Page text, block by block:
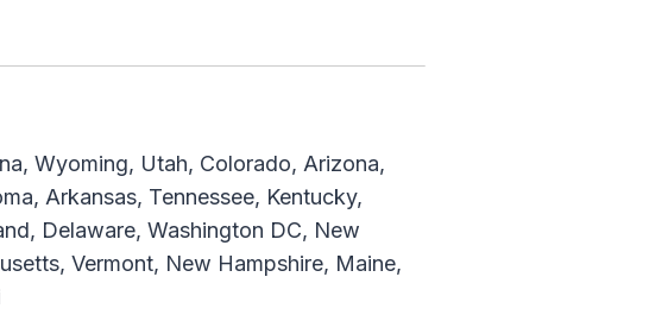
Wyoming, Utah, Colorado, Arizona,
Arkansas, Tennessee, Kentucky,
Delaware, Washington DC, New
Vermont, New Hampshire, Maine,